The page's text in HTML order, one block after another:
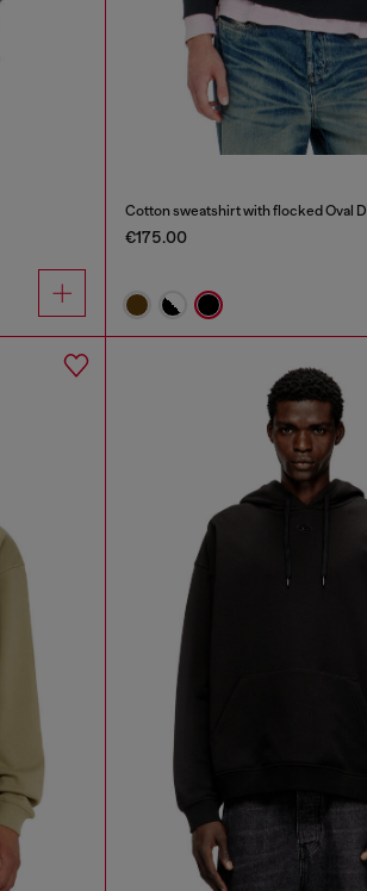
Cotton sweatshirt with flocked Oval D
€175.00